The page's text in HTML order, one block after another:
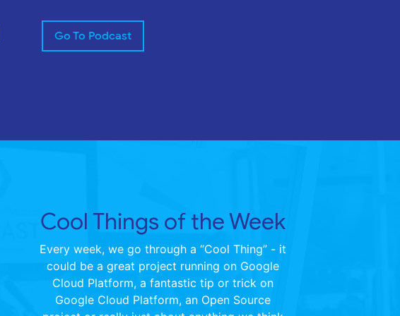
Go To Podcast
Cool Things of the Week
Every week, we go through a “Cool Thing” - it
could be a great project running on Google
Cloud Platform, a fantastic tip or trick on
Google Cloud Platform, an Open Source